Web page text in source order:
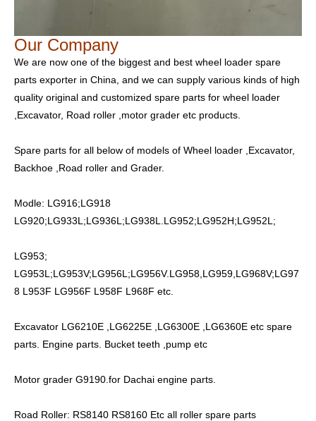
Our Company
We are now one of the biggest and best wheel loader spare
parts exporter in China, and we can supply various kinds of high
quality original and customized spare parts for wheel loader
,Excavator, Road roller ,motor grader etc products.
Spare parts for all below of models of Wheel loader ,Excavator,
Backhoe ,Road roller and Grader.
Modle: LG916;LG918
LG920;LG933L;LG936L;LG938L.LG952;LG952H;LG952L;
LG953;
LG953L;LG953V;LG956L;LG956V.LG958,LG959,LG968V;LG97
8 L953F LG956F L958F L968F etc.
Excavator LG6210E ,LG6225E ,LG6300E ,LG6360E etc spare
parts. Engine parts. Bucket teeth ,pump etc
Motor grader G9190.for Dachai engine parts.
Road Roller: RS8140 RS8160 Etc all roller spare parts